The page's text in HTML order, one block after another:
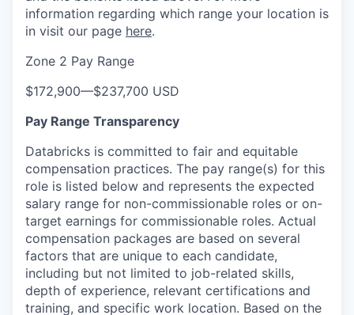
information regarding which range your location is
in visit our page here.
Zone 2 Pay Range
$172,900—$237,700 USD
Pay Range Transparency
Databricks is committed to fair and equitable
compensation practices. The pay range(s) for this
role is listed below and represents the expected
salary range for non-commissionable roles or on-
target earnings for commissionable roles. Actual
compensation packages are based on several
factors that are unique to each candidate,
including but not limited to job-related skills,
depth of experience, relevant certifications and
training, and specific work location. Based on the